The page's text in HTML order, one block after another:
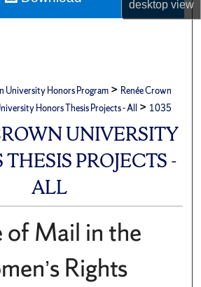
desktopview
University Honors Program > Renée Crown
Honors Thesis Projects - All > 1035
UNIVERSITY
PROJECTS -
ALL
of Mail in the
Rights